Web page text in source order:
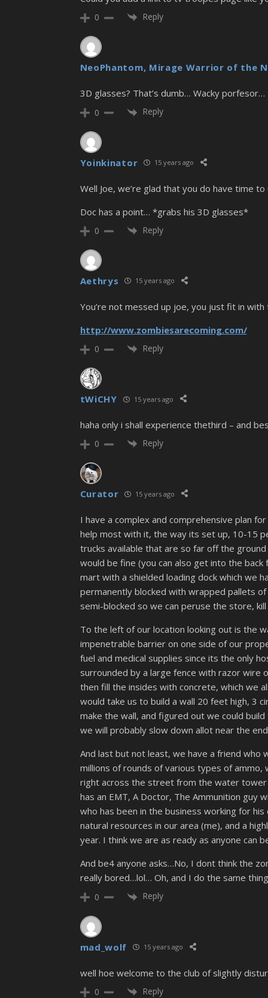
0 Reply
NeoPhantom, Mirage Warrior of the
3D glasses? That’s dumb… Wacky porfesor…
0 Reply
Yoinkinator 15 years ago
Well Joe, we’re glad that you do have time
Doc has a point… *grabs his 3D glasses*
0 Reply
Aethrys 15 years ago
You’re not messed up joe, you just fit in
http://www.zombiesarecoming.com/
0 Reply
tWiCHY 15 years ago
haha only i shall experience thethird – and
0 Reply
Curator 15 years ago
I have a complex and comprehensive plan
help most with it, the way its set up, 10-15
trucks available that are so far off the
would be fine (you can also get into the
mart with a shielded loading dock which we
permanently blocked with wrapped pallets
semi-blocked so we can peruse the store,
To the left of our location looking out is the
impenetrable barrier on one side of our
fuel and medical supplies since its the only
surrounded by a large fence with razor wire
then fill the insides with concrete, which we
would take us to build a wall 20 feet high, 3
make the wall, and figured out we could
we will probably slow down allot near the
And last but not least, we have a friend who
millions of rounds of various types of ammo,
right across the street from the water
has an EMT, A Doctor, The Ammunition guy
who has been in the business working for
natural resources in our area (me), and a
year. I think we are as ready as anyone can
And be4 anyone asks…No, I dont think the
really bored…lol… Oh, and I do the same
0 Reply
mad_wolf 15 years ago
well hoe welcome to the club of slightly
0 Reply